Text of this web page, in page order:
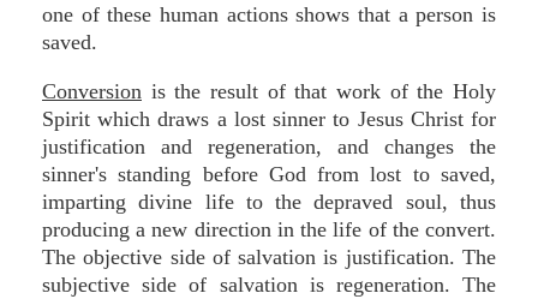
one of these human actions shows that a person is
saved.
Conversion is the result of that work of the Holy
Spirit which draws a lost sinner to Jesus Christ for
justification and regeneration, and changes the
sinner's standing before God from lost to saved,
imparting divine life to the depraved soul, thus
producing a new direction in the life of the convert.
The objective side of salvation is justification. The
subjective side of salvation is regeneration. The